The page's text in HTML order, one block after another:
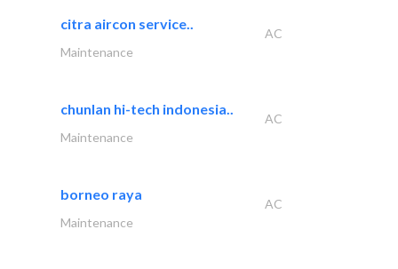
citra aircon service..
AC
Maintenance
chunlan hi-tech indonesia..
AC
Maintenance
borneo raya
AC
Maintenance